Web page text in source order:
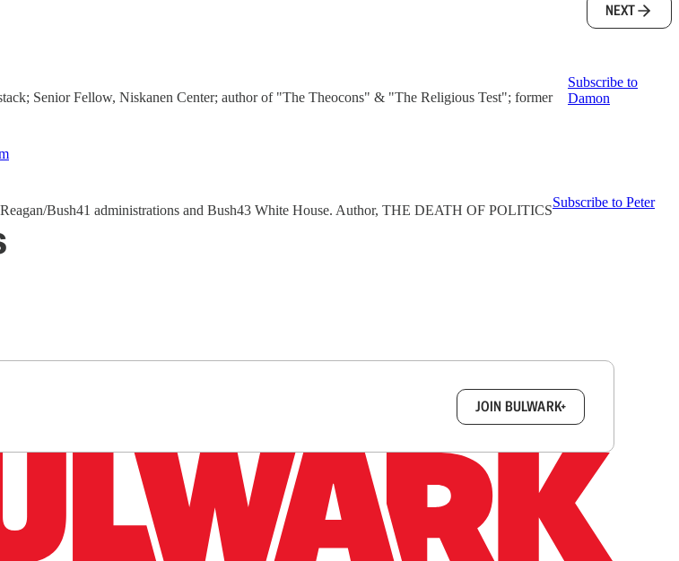
NEXT
Senior Fellow, Niskanen Center; author of "The Theocons" & "The Religious Test"; former
Subscribe to
Damon
Bush41 administrations and Bush43 White House. Author, THE DEATH OF POLITICS
Subscribe to Peter
JOIN BULWARK+